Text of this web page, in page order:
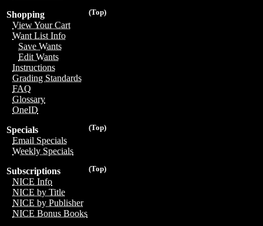
(Top)
Shopping
View Your Cart
Want List Info
Save Wants
Edit Wants
Instructions
Grading Standards
FAQ
Glossary
OneID
(Top)
Specials
Email Specials
Weekly Specials
(Top)
Subscriptions
NICE Info
NICE by Title
NICE by Publisher
NICE Bonus Books